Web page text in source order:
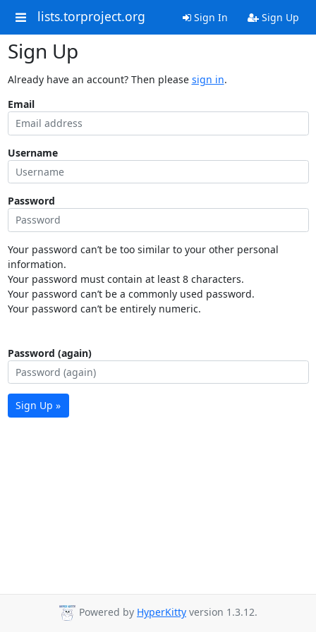
lists.torproject.org Sign In Sign Up
Sign Up
Already have an account? Then please sign in.
Email
Username
Password
Your password can’t be too similar to your other personal
information.
Your password must contain at least 8 characters.
Your password can’t be a commonly used password.
Your password can’t be entirely numeric.
Password (again)
Sign Up »
Powered by HyperKitty version 1.3.12.